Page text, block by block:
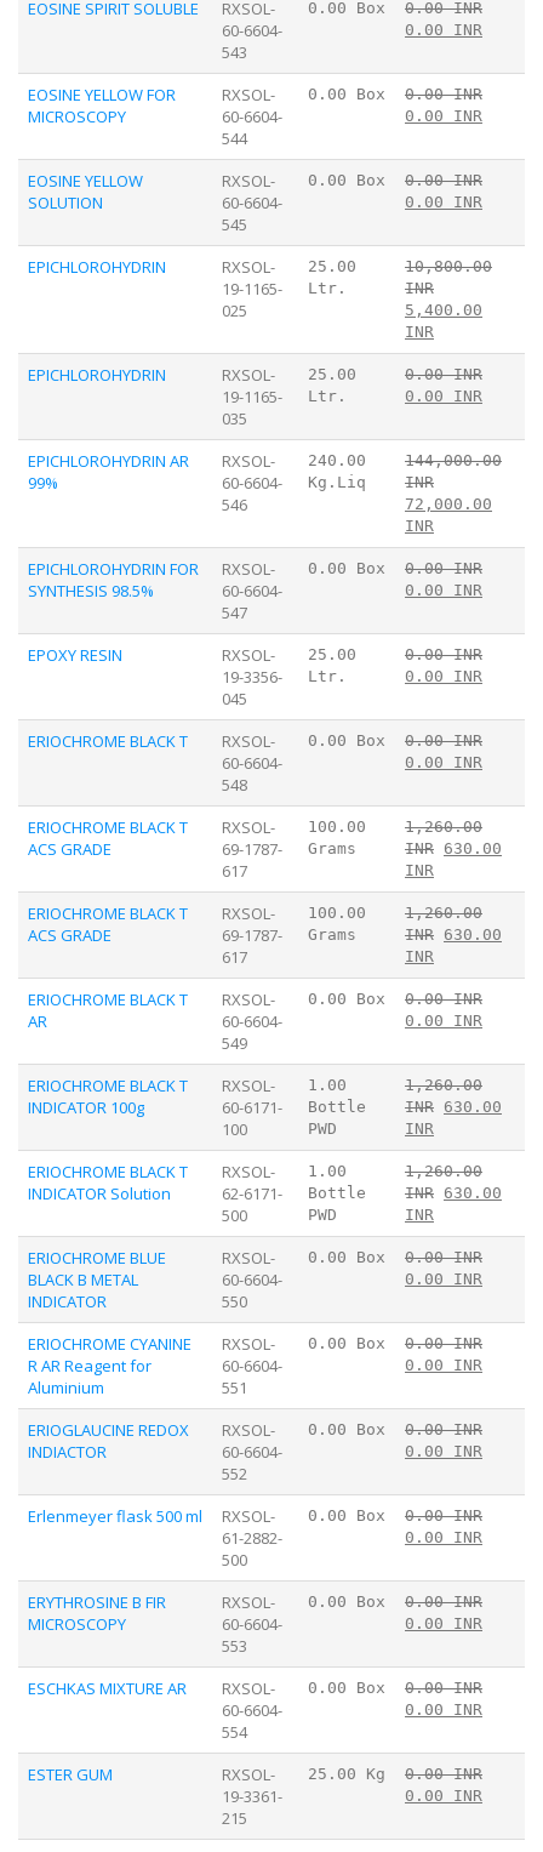
EOSINE SPIRIT SOLUBLE
RXSOL-
60-6604-
543
0.00 Box
0.00 INR
0.00 INR
EOSINE YELLOW FOR
MICROSCOPY
RXSOL-
60-6604-
544
0.00 Box
0.00 INR
0.00 INR
EOSINE YELLOW
SOLUTION
RXSOL-
60-6604-
545
0.00 Box
0.00 INR
0.00 INR
EPICHLOROHYDRIN
RXSOL-
19-1165-
025
25.00
Ltr.
10,800.00
INR
5,400.00
INR
EPICHLOROHYDRIN
RXSOL-
19-1165-
035
25.00
Ltr.
0.00 INR
0.00 INR
EPICHLOROHYDRIN AR
99%
RXSOL-
60-6604-
546
240.00
Kg.Liq
144,000.00
INR
72,000.00
INR
EPICHLOROHYDRIN FOR
SYNTHESIS 98.5%
RXSOL-
60-6604-
547
0.00 Box
0.00 INR
0.00 INR
EPOXY RESIN
RXSOL-
19-3356-
045
25.00
Ltr.
0.00 INR
0.00 INR
ERIOCHROME BLACK T
RXSOL-
60-6604-
548
0.00 Box
0.00 INR
0.00 INR
ERIOCHROME BLACK T
ACS GRADE
RXSOL-
69-1787-
617
100.00
Grams
1,260.00
INR 630.00
INR
ERIOCHROME BLACK T
ACS GRADE
RXSOL-
69-1787-
617
100.00
Grams
1,260.00
INR 630.00
INR
ERIOCHROME BLACK T
AR
RXSOL-
60-6604-
549
0.00 Box
0.00 INR
0.00 INR
ERIOCHROME BLACK T
INDICATOR 100g
RXSOL-
60-6171-
100
1.00
Bottle
PWD
1,260.00
INR 630.00
INR
ERIOCHROME BLACK T
INDICATOR Solution
RXSOL-
62-6171-
500
1.00
Bottle
PWD
1,260.00
INR 630.00
INR
ERIOCHROME BLUE
BLACK B METAL
INDICATOR
RXSOL-
60-6604-
550
0.00 Box
0.00 INR
0.00 INR
ERIOCHROME CYANINE
R AR Reagent for
Aluminium
RXSOL-
60-6604-
551
0.00 Box
0.00 INR
0.00 INR
ERIOGLAUCINE REDOX
INDIACTOR
RXSOL-
60-6604-
552
0.00 Box
0.00 INR
0.00 INR
Erlenmeyer flask 500 ml
RXSOL-
61-2882-
500
0.00 Box
0.00 INR
0.00 INR
ERYTHROSINE B FIR
MICROSCOPY
RXSOL-
60-6604-
553
0.00 Box
0.00 INR
0.00 INR
ESCHKAS MIXTURE AR
RXSOL-
60-6604-
554
0.00 Box
0.00 INR
0.00 INR
ESTER GUM
RXSOL-
19-3361-
215
25.00 Kg
0.00 INR
0.00 INR